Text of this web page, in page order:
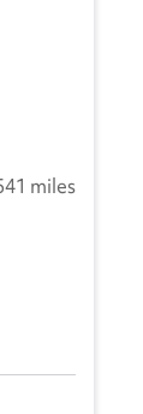
miles